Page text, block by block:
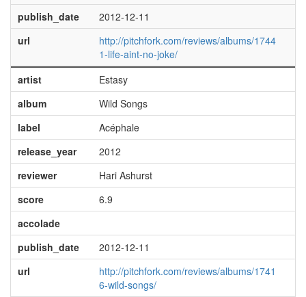
publish_date
2012-12-11
url
http://pitchfork.com/reviews/albums/1744
1-life-aint-no-joke/
artist
Estasy
album
Wild Songs
label
Acéphale
release_year
2012
reviewer
Hari Ashurst
score
6.9
accolade
publish_date
2012-12-11
url
http://pitchfork.com/reviews/albums/1741
6-wild-songs/